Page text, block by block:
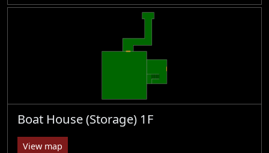
Boat House (Storage) 1F
View map